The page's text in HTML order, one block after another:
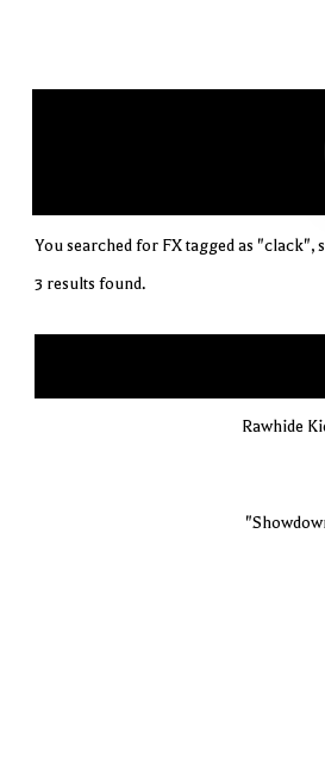
You searched for FX tagged as "clack",
3 results found.
Rawhide